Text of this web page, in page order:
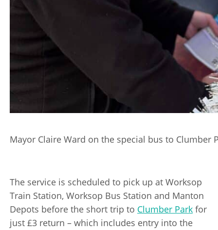
Mayor Claire Ward on the special bus to Clumber
The service is scheduled to pick up at Worksop
Train Station, Worksop Bus Station and Manton
Depots before the short trip to Clumber Park for
just £3 return – which includes entry into the